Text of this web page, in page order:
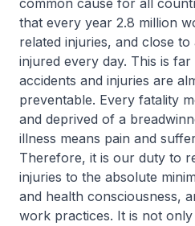
common cause for all
that every year 2.8 million
related injuries, and close
injured every day. This is
accidents and injuries are
preventable. Every fatality
and deprived of a
illness means pain and
Therefore, it is our duty to
injuries to the absolute
and health consciousness,
work practices. It is not